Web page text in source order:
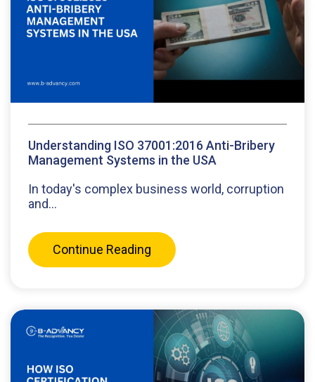
Understanding ISO 37001:2016 Anti-Bribery
Management Systems in the USA
In today's complex business world, corruption
and...
Continue Reading